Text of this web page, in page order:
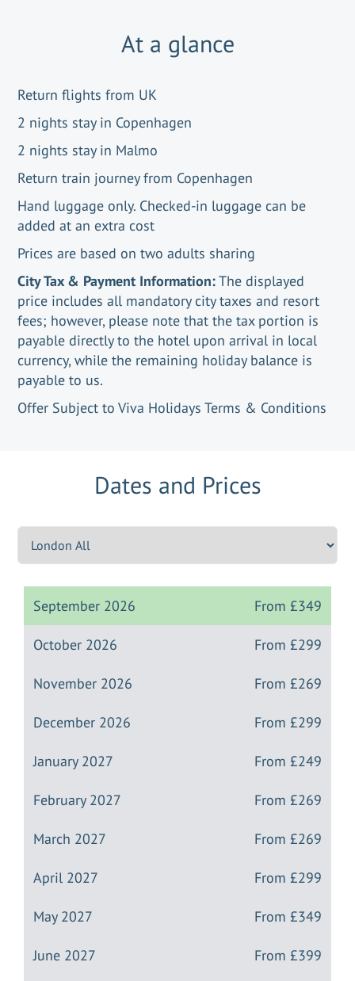
At a glance
Return flights from UK
2 nights stay in Copenhagen
2 nights stay in Malmo
Return train journey from Copenhagen
Hand luggage only. Checked-in luggage can be
added at an extra cost
Prices are based on two adults sharing
City Tax & Payment Information:The displayed
price includes all mandatory city taxes and resort
fees; however, please note that the tax portion is
payable directly to the hotel upon arrival in local
currency, while the remaining holiday balance is
payable to us.
Offer Subject to Viva Holidays Terms & Conditions
Dates and Prices
September 2026 From £349
October 2026 From £299
November 2026 From £269
December 2026 From £299
January 2027 From £249
February 2027 From £269
March 2027 From £269
April 2027 From £299
May 2027 From £349
June 2027 From £399